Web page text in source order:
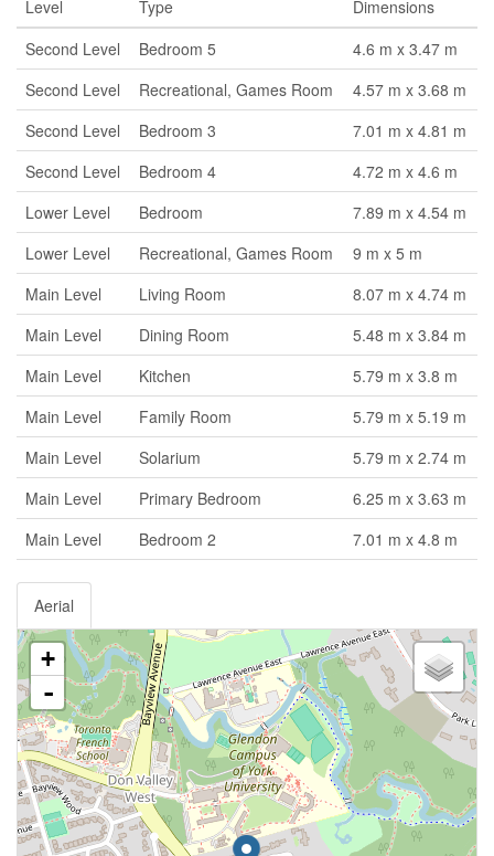
Level Type
Dimensions
Second Level
Bedroom 5
4.6 m x 3.47 m
Second Level
Recreational, Games Room
4.57 m x 3.68 m
Second Level
Bedroom 3
7.01 m x 4.81 m
Second Level
Bedroom 4
4.72 m x 4.6 m
Lower Level
Bedroom
7.89 m x 4.54 m
Lower Level
Recreational, Games Room
9 m x 5 m
Main Level
Living Room
8.07 m x 4.74 m
Main Level
Dining Room
5.48 m x 3.84 m
Main Level
Kitchen
5.79 m x 3.8 m
Main Level
Family Room
5.79 m x 5.19 m
Main Level
Solarium
5.79 m x 2.74 m
Main Level
Primary Bedroom
6.25 m x 3.63 m
Main Level
Bedroom 2 7.01 m x 4.8 m
Aerial
+
-